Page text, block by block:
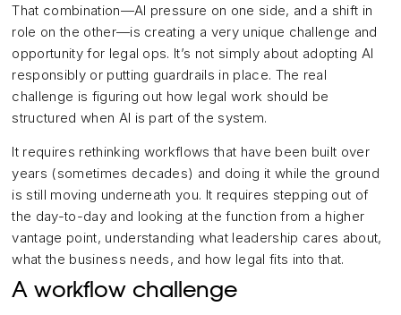
That combination—AI pressure on one side, and a shift in
role on the other—is creating a very unique challenge and
opportunity for legal ops. It’s not simply about adopting AI
responsibly or putting guardrails in place. The real
challenge is figuring out how legal work should be
structured when AI is part of the system.
It requires rethinking workflows that have been built over
years (sometimes decades) and doing it while the ground
is still moving underneath you. It requires stepping out of
the day-to-day and looking at the function from a higher
vantage point, understanding what leadership cares about,
what the business needs, and how legal fits into that.
A workflow challenge